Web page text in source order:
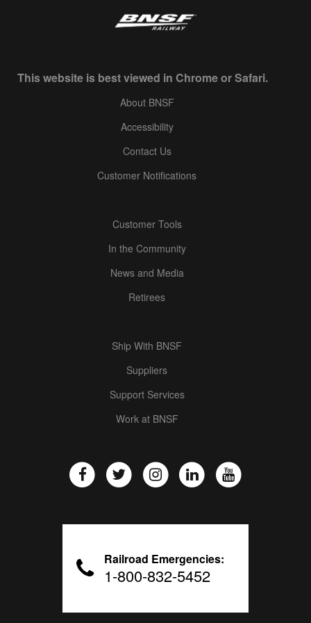
This website is best viewed in Chrome or Safari.
About BNSF
Accessibility
Contact Us
Customer Notifications
Customer Tools
In the Community
News and Media
Retirees
Ship With BNSF
Suppliers
Support Services
Work at BNSF
Railroad Emergencies:
1-800-832-5452